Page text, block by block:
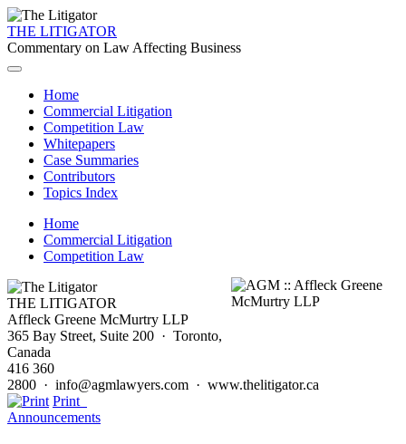
THE LITIGATOR
Commentary on Law Affecting Business
Home
Commercial Litigation
Competition Law
Whitepapers
Case Summaries
Contributors
Topics Index
Home
Commercial Litigation
Competition Law
THE LITIGATOR
Affleck Greene McMurtry LLP
365 Bay Street, Suite 200 · Toronto,
Canada
416 360
2800 · info@agmlawyers.com · www.thelitigator.ca
Print
Announcements